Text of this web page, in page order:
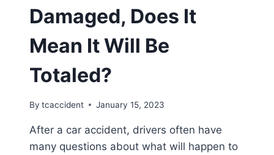
Damaged, Does It
Mean It Will Be
Totaled?
By tcaccident January 15, 2023
After a car accident, drivers often have
many questions about what will happen to